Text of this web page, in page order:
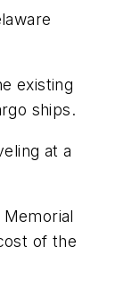
existing
ships.
at a
of the